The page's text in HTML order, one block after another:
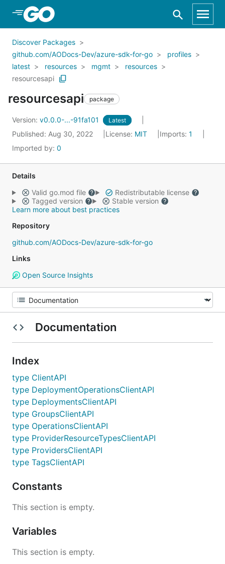
Skip to Main Content
Discover Packages
github.com/AODocs-Dev/azure-sdk-for-go
profiles
latest
resources mgmt
resources
resourcesapi
resourcesapi package
Version: v0.0.0-...-91fa101 Latest
Published: Aug 30, 2022 License: MIT Imports: 1
Imported by: 0
Details
Valid go.mod file
Redistributable license
Tagged version
Stable version
Learn more about best practices
Repository
github.com/AODocs-Dev/azure-sdk-for-go
Links
Open Source Insights
Documentation
Index
type ClientAPI
type DeploymentOperationsClientAPI
type DeploymentsClientAPI
type GroupsClientAPI
type OperationsClientAPI
type ProviderResourceTypesClientAPI
type ProvidersClientAPI
type TagsClientAPI
Constants
This section is empty.
Variables
This section is empty.